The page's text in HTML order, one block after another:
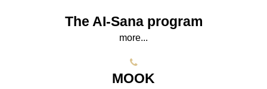
The AI-Sana program
more...
МООK